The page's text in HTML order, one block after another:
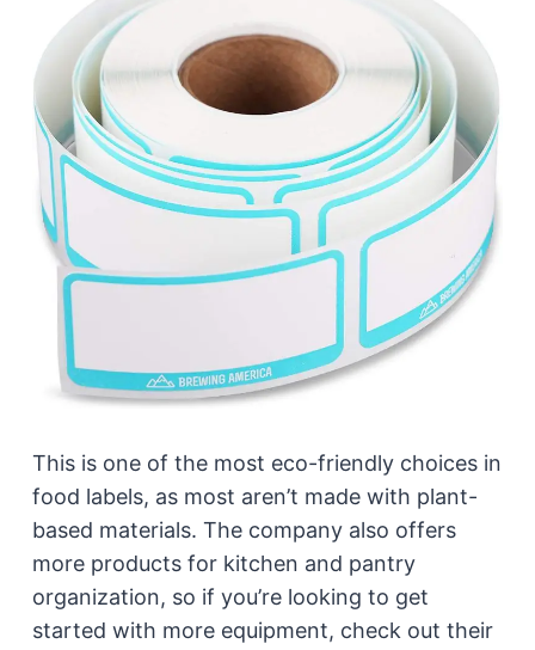
This is one of the most eco-friendly choices in
food labels, as most aren’t made with plant-
based materials. The company also offers
more products for kitchen and pantry
organization, so if you’re looking to get
started with more equipment, check out their